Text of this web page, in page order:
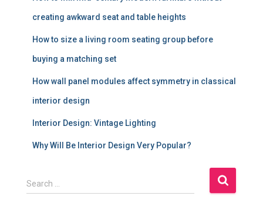
creating awkward seat and table heights
How to size a living room seating group before
buying a matching set
How wall panel modules affect symmetry in classical
interior design
Interior Design: Vintage Lighting
Why Will Be Interior Design Very Popular?
S
e
Search …